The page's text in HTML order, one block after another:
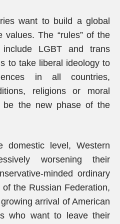
want to build a global
The “rules” of the
LGBT and trans
to take liberal ideology to
in all countries,
religions or moral
be the new phase of the
level, Western
worsening their
minded ordinary
the Russian Federation,
arrival of American
who want to leave their